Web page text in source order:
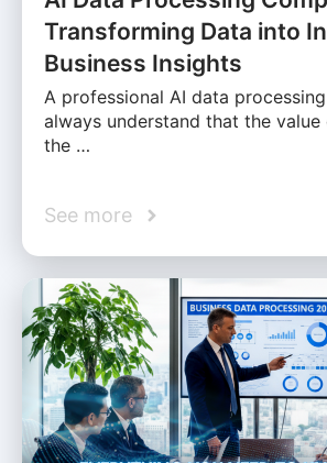
Transforming Data into
Business Insights
A professional AI data
always understand that the
the …
See more